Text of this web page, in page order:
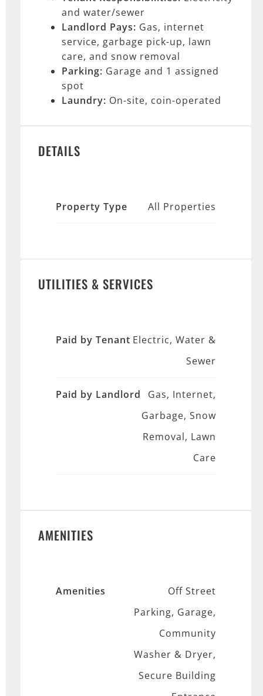
and water/sewer
Landlord Pays: Gas, internet
service, garbage pick-up, lawn
care, and snow removal
Parking: Garage and 1 assigned
spot
Laundry: On-site, coin-operated
DETAILS
Property Type All Properties
UTILITIES & SERVICES
Paid by Tenant Electric, Water &
Sewer
Paid by Landlord
Gas, Internet,
Garbage, Snow
Removal, Lawn
Care
AMENITIES
Amenities
Off Street
Parking, Garage,
Community
Washer & Dryer,
Secure Building